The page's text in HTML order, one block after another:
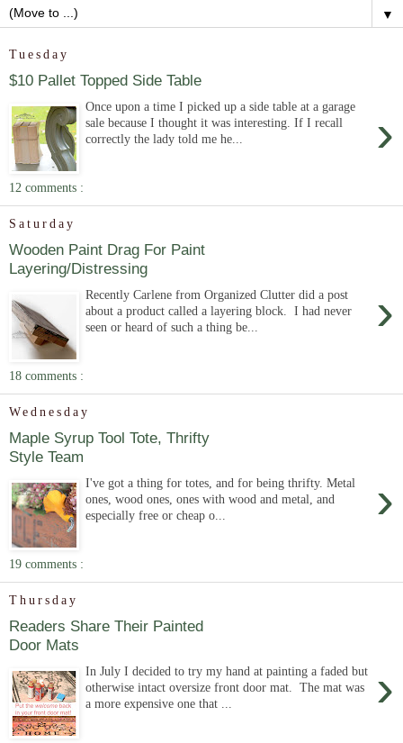
▼
Tuesday
$10 Pallet Topped Side Table
›
Once upon a time I picked up a side table at a garage
sale because I thought it was interesting. If I recall
correctly the lady told me he...
12 comments :
Saturday
Wooden Paint Drag For Paint
Layering/Distressing
›
Recently Carlene from Organized Clutter did a post
about a product called a layering block. I had never
seen or heard of such a thing be...
18 comments :
Wednesday
Maple Syrup Tool Tote, Thrifty
Style Team
›
I've got a thing for totes, and for being thrifty. Metal
ones, wood ones, ones with wood and metal, and
especially free or cheap o...
19 comments :
Thursday
Readers Share Their Painted
Door Mats
›
In July I decided to try my hand at painting a faded but
otherwise intact oversize front door mat. The mat was
a more expensive one that ...